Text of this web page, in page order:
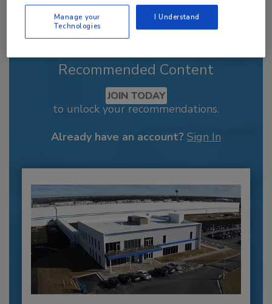
Recommended Content
JOIN TODAY
to unlock your recommendations.
Already have an account? Sign In
Manage your
Technologies
I Understand